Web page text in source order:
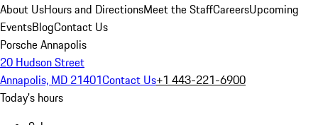
About UsHours and DirectionsMeet the StaffCareersUpcoming
EventsBlogContact Us
Porsche Annapolis
20 Hudson Street
Annapolis, MD 21401Contact Us+1 443-221-6900
Today's hours